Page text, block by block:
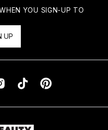
YOU SIGN-UP TO
UP